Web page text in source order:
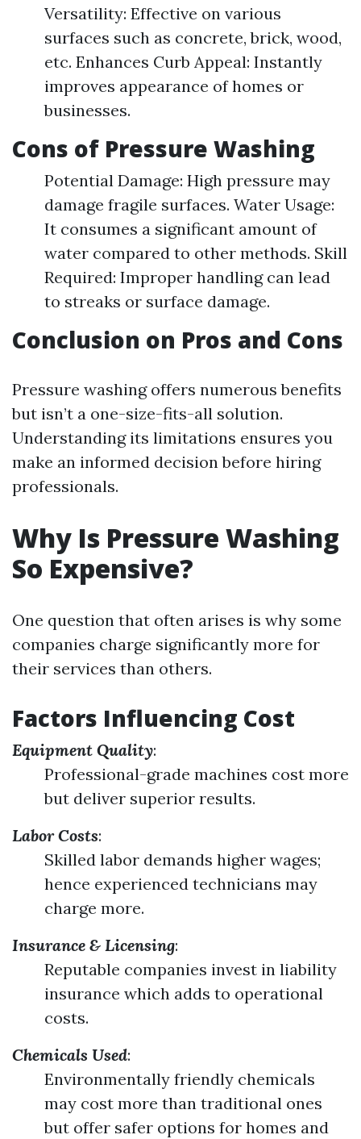
Versatility: Effective on various
surfaces such as concrete, brick, wood,
etc. Enhances Curb Appeal: Instantly
improves appearance of homes or
businesses.
Cons of Pressure Washing
Potential Damage: High pressure may
damage fragile surfaces. Water Usage:
It consumes a significant amount of
water compared to other methods. Skill
Required: Improper handling can lead
to streaks or surface damage.
Conclusion on Pros and Cons
Pressure washing offers numerous benefits
but isn’t a one-size-fits-all solution.
Understanding its limitations ensures you
make an informed decision before hiring
professionals.
Why Is Pressure Washing
So Expensive?
One question that often arises is why some
companies charge significantly more for
their services than others.
Factors Influencing Cost
Equipment Quality:
Professional-grade machines cost more
but deliver superior results.
Labor Costs:
Skilled labor demands higher wages;
hence experienced technicians may
charge more.
Insurance & Licensing:
Reputable companies invest in liability
insurance which adds to operational
costs.
Chemicals Used:
Environmentally friendly chemicals
may cost more than traditional ones
but offer safer options for homes and